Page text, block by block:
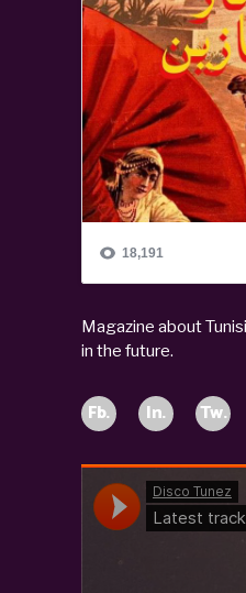
Magazine about
in the future.
Fb. In. Tw.